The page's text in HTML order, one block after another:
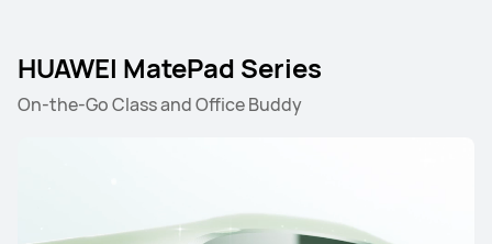
HUAWEI MatePad Series
On-the-Go Class and Office Buddy